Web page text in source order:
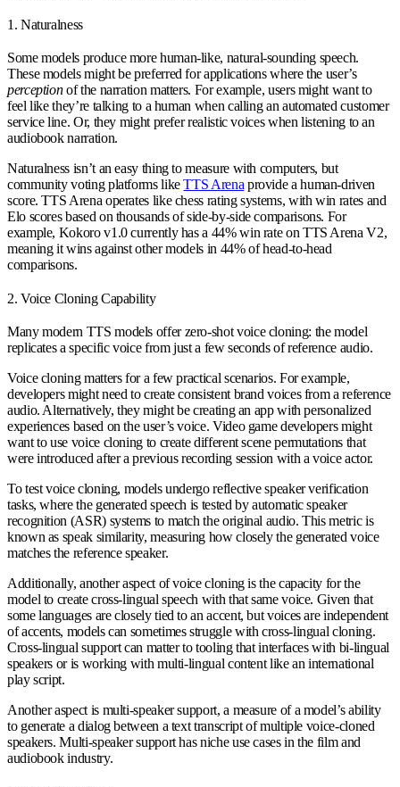
1. Naturalness
Some models produce more human-like, natural-sounding speech.
These models might be preferred for applications where the user’s
perceptionof the narration matters. For example, users might want to
feel like they’re talking to a human when calling an automated customer
service line. Or, they might prefer realistic voices when listening to an
audiobook narration.
Naturalness isn’t an easy thing to measure with computers, but
community voting platforms likeTTS Arena provide a human-driven
score. TTS Arena operates like chess rating systems, with win rates and
Elo scores based on thousands of side-by-side comparisons. For
example, Kokoro v1.0 currently has a 44% win rate on TTS Arena V2,
meaning it wins against other models in 44% of head-to-head
comparisons.
2. Voice Cloning Capability
Many modern TTS models offer zero-shot voice cloning: the model
replicates a specific voice from just a few seconds of reference audio.
Voice cloning matters for a few practical scenarios. For example,
developers might need to create consistent brand voices from a reference
audio. Alternatively, they might be creating an app with personalized
experiences based on the user’s voice. Video game developers might
want to use voice cloning to create different scene permutations that
were introduced after a previous recording session with a voice actor.
To test voice cloning, models undergo reflective speaker verification
tasks, where the generated speech is tested by automatic speaker
recognition (ASR) systems to match the original audio. This metric is
known as speak similarity, measuring how closely the generated voice
matches the reference speaker.
Additionally, another aspect of voice cloning is the capacity for the
model to create cross-lingual speech with that same voice. Given that
some languages are closely tied to an accent, but voices are independent
of accents, models can sometimes struggle with cross-lingual cloning.
Cross-lingual support can matter to tooling that interfaces with bi-lingual
speakers or is working with multi-lingual content like an international
play script.
Another aspect is multi-speaker support, a measure of a model’s ability
to generate a dialog between a text transcript of multiple voice-cloned
speakers. Multi-speaker support has niche use cases in the film and
audiobook industry.